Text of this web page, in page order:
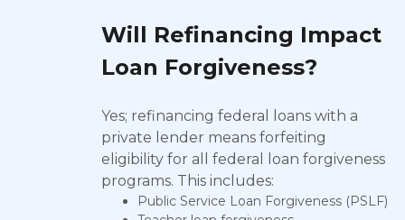
Will Refinancing Impact
Loan Forgiveness?
Yes; refinancing federal loans with a
private lender means forfeiting
eligibility for all federal loan forgiveness
programs. This includes:
Public Service Loan Forgiveness (PSLF)